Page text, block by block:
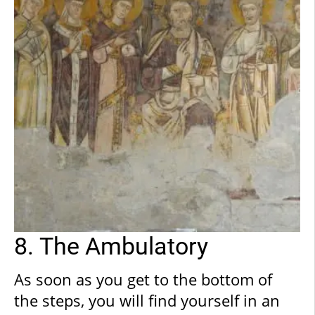
generous with the Bishop. Hence, once
back in Anagni, the Bishop was able to
complete construction of the
Cathedral.
8. The Ambulatory
As soon as you get to the bottom of
the steps, you will find yourself in an